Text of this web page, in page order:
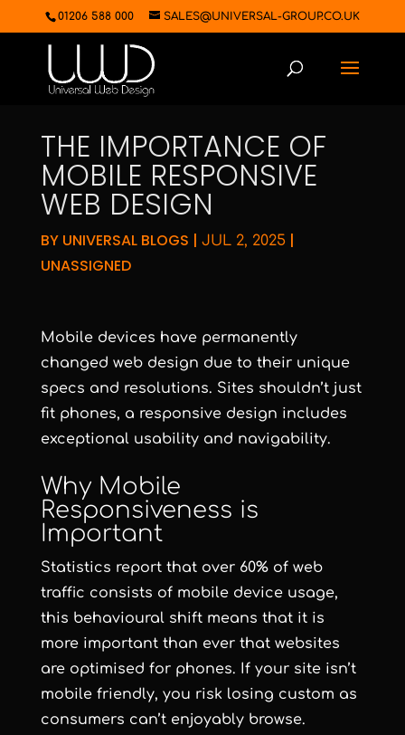
01206 588 000 SALES@UNIVERSAL-GROUP.CO.UK
THE IMPORTANCE OF
MOBILE RESPONSIVE
WEB DESIGN
BY UNIVERSAL BLOGS | JUL 2, 2025|
UNASSIGNED
Mobile devices have permanently
changed web design due to their unique
specs and resolutions. Sites shouldn’t just
fit phones, a responsive design includes
exceptional usability and navigability.
Why Mobile
Responsiveness is
Important
Statistics report that over 60% of web
traffic consists of mobile device usage,
this behavioural shift means that it is
more important than ever that websites
are optimised for phones. If your site isn’t
mobile friendly, you risk losing custom as
consumers can’t enjoyably browse.